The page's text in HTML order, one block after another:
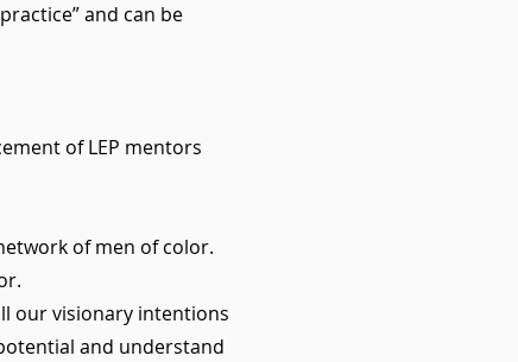
and can be
of LEP mentors
of men of color.
our visionary intentions
and understand